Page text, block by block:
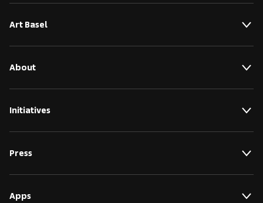
Art Basel
About
Initiatives
Press
Apps